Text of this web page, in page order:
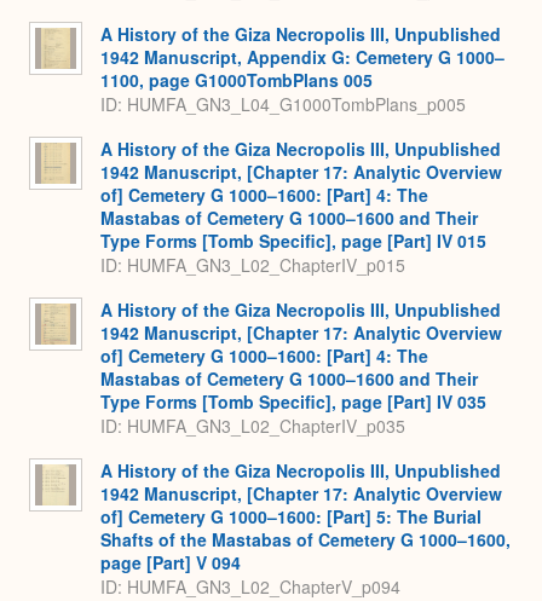
A History of the Giza Necropolis III, Unpublished
1942 Manuscript, Appendix G: Cemetery G 1000–
1100, page G1000TombPlans 005
ID: HUMFA_GN3_L04_G1000TombPlans_p005
A History of the Giza Necropolis III, Unpublished
1942 Manuscript, [Chapter 17: Analytic Overview
of] Cemetery G 1000–1600: [Part] 4: The
Mastabas of Cemetery G 1000–1600 and Their
Type Forms [Tomb Specific], page [Part] IV 015
ID: HUMFA_GN3_L02_ChapterIV_p015
A History of the Giza Necropolis III, Unpublished
1942 Manuscript, [Chapter 17: Analytic Overview
of] Cemetery G 1000–1600: [Part] 4: The
Mastabas of Cemetery G 1000–1600 and Their
Type Forms [Tomb Specific], page [Part] IV 035
ID: HUMFA_GN3_L02_ChapterIV_p035
A History of the Giza Necropolis III, Unpublished
1942 Manuscript, [Chapter 17: Analytic Overview
of] Cemetery G 1000–1600: [Part] 5: The Burial
Shafts of the Mastabas of Cemetery G 1000–1600,
page [Part] V 094
ID: HUMFA_GN3_L02_ChapterV_p094